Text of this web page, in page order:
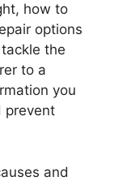
how to
options
the
to a
you
prevent
and